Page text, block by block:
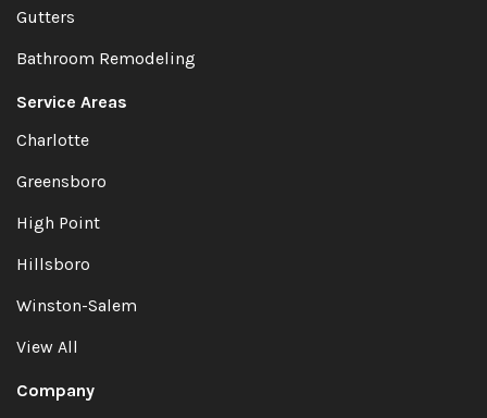
Gutters
Bathroom Remodeling
Service Areas
Charlotte
Greensboro
High Point
Hillsboro
Winston-Salem
View All
Company